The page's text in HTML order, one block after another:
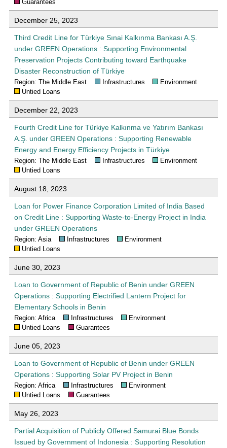
Guarantees
December 25, 2023
Third Credit Line for Türkiye Sınai Kalkınma Bankası A.Ş.
under GREEN Operations : Supporting Environmental
Preservation Projects Contributing toward Earthquake
Disaster Reconstruction of Türkiye
Region: The Middle East Infrastructures
Environment
Untied Loans
December 22, 2023
Fourth Credit Line for Türkiye Kalkınma ve Yatırım Bankası
A.Ş. under GREEN Operations : Supporting Renewable
Energy and Energy Efficiency Projects in Türkiye
Region: The Middle East Infrastructures
Environment
Untied Loans
August 18, 2023
Loan for Power Finance Corporation Limited of India Based
on Credit Line : Supporting Waste-to-Energy Project in India
under GREEN Operations
Region: Asia Infrastructures
Environment
Untied Loans
June 30, 2023
Loan to Government of Republic of Benin under GREEN
Operations : Supporting Electrified Lantern Project for
Elementary Schools in Benin
Region: Africa Infrastructures
Environment
Untied Loans
Guarantees
June 05, 2023
Loan to Government of Republic of Benin under GREEN
Operations : Supporting Solar PV Project in Benin
Region: Africa Infrastructures
Environment
Untied Loans
Guarantees
May 26, 2023
Partial Acquisition of Publicly Offered Samurai Blue Bonds
Issued by Government of Indonesia : Supporting Resolution